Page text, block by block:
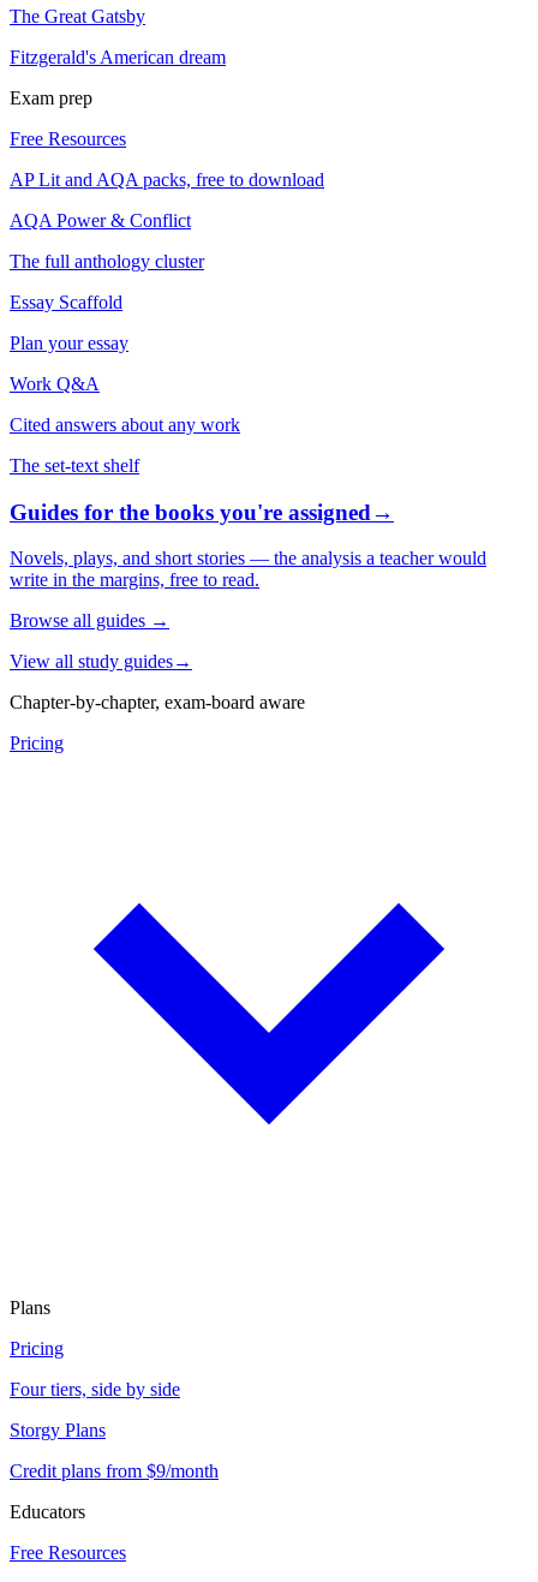
The Great Gatsby
Fitzgerald's American dream
Exam prep
Free Resources
AP Lit and AQA packs, free to download
AQA Power & Conflict
The full anthology cluster
Essay Scaffold
Plan your essay
Work Q&A
Cited answers about any work
The set-text shelf
Guides for the books you're assigned→
Novels, plays, and short stories — the analysis a teacher would
write in the margins, free to read.
Browse all guides →
View all study guides→
Chapter-by-chapter, exam-board aware
Pricing
Plans
Pricing
Four tiers, side by side
Storgy Plans
Credit plans from $9/month
Educators
Free Resources